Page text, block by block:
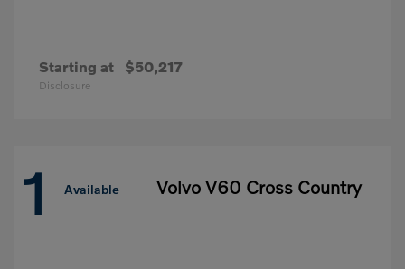
Starting at $50,217
Disclosure
1 Available Volvo V60 Cross Country